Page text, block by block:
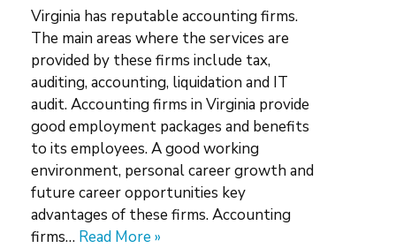
Virginia has reputable accounting firms.
The main areas where the services are
provided by these firms include tax,
auditing, accounting, liquidation and IT
audit. Accounting firms in Virginia provide
good employment packages and benefits
to its employees. A good working
environment, personal career growth and
future career opportunities key
advantages of these firms. Accounting
firms… Read More »